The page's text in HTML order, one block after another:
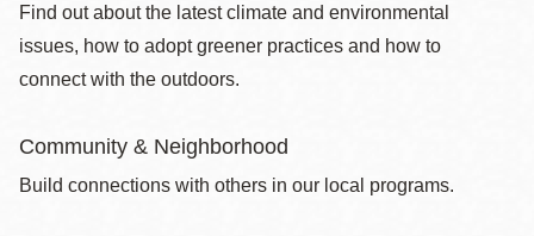
Find out about the latest climate and environmental
issues, how to adopt greener practices and how to
connect with the outdoors.
Community & Neighborhood
Build connections with others in our local programs.